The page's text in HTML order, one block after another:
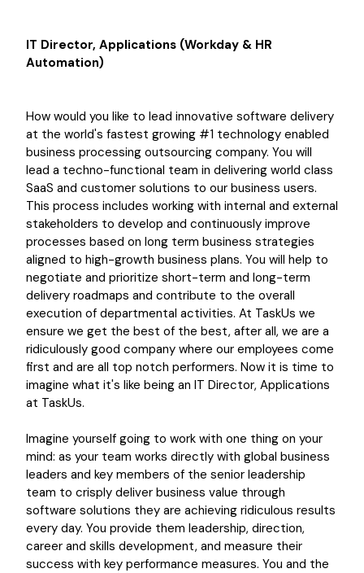
IT Director, Applications (Workday & HR
Automation)
How would you like to lead innovative software delivery
at the world's fastest growing #1 technology enabled
business processing outsourcing company. You will
lead a techno-functional team in delivering world class
SaaS and customer solutions to our business users.
This process includes working with internal and external
stakeholders to develop and continuously improve
processes based on long term business strategies
aligned to high-growth business plans. You will help to
negotiate and prioritize short-term and long-term
delivery roadmaps and contribute to the overall
execution of departmental activities. At TaskUs we
ensure we get the best of the best, after all, we are a
ridiculously good company where our employees come
first and are all top notch performers. Now it is time to
imagine what it's like being an IT Director, Applications
at TaskUs.
Imagine yourself going to work with one thing on your
mind: as your team works directly with global business
leaders and key members of the senior leadership
team to crisply deliver business value through
software solutions they are achieving ridiculous results
every day. You provide them leadership, direction,
career and skills development, and measure their
success with key performance measures. You and the